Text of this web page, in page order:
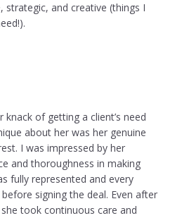
strategic, and creative (things I
of getting a client’s need
about her was her genuine
I was impressed by her
and thoroughness in making
fully represented and every
signing the deal. Even after
took continuous care and